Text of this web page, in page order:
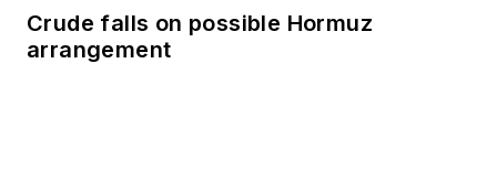
Crude falls on possible Hormuz
arrangement